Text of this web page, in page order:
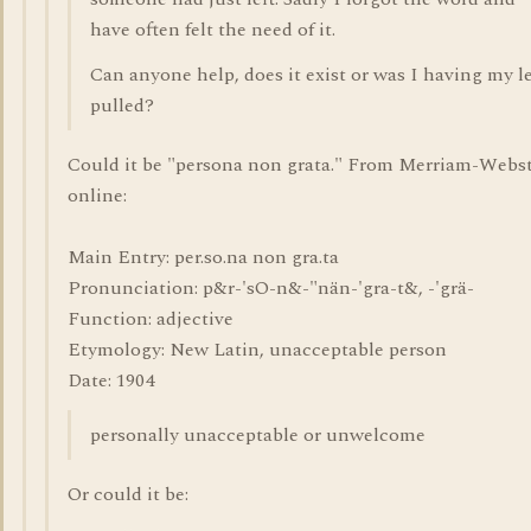
have often felt the need of it.
Can anyone help, does it exist or was I having my
pulled?
Could it be "persona non grata." From Merriam-
online:
Main Entry: per.so.na non gra.ta
Pronunciation: p&r-'sO-n&-"nän-'gra-t&, -'grä-
Function: adjective
Etymology: New Latin, unacceptable person
Date: 1904
personally unacceptable or unwelcome
Or could it be: